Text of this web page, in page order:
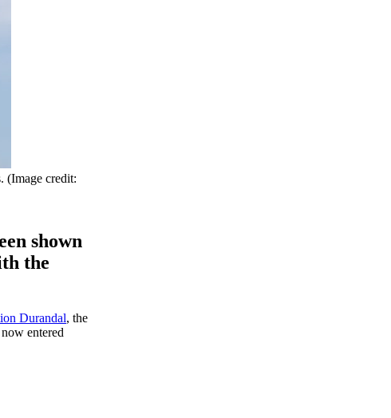
(Image credit:
shown
the
Durandal, the
entered